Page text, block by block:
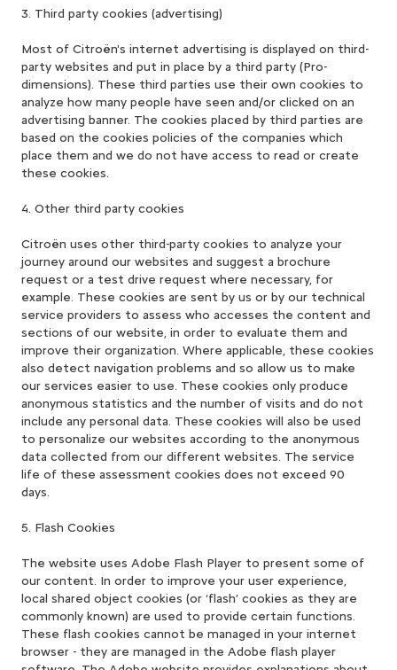
3. Third party cookies (advertising)
Most of Citroën's internet advertising is displayed on third-
party websites and put in place by a third party (Pro-
dimensions). These third parties use their own cookies to
analyze how many people have seen and/or clicked on an
advertising banner. The cookies placed by third parties are
based on the cookies policies of the companies which
place them and we do not have access to read or create
these cookies.
4. Other third party cookies
Citroën uses other third-party cookies to analyze your
journey around our websites and suggest a brochure
request or a test drive request where necessary, for
example. These cookies are sent by us or by our technical
service providers to assess who accesses the content and
sections of our website, in order to evaluate them and
improve their organization. Where applicable, these cookies
also detect navigation problems and so allow us to make
our services easier to use. These cookies only produce
anonymous statistics and the number of visits and do not
include any personal data. These cookies will also be used
to personalize our websites according to the anonymous
data collected from our different websites. The service
life of these assessment cookies does not exceed 90
days.
5. Flash Cookies
The website uses Adobe Flash Player to present some of
our content. In order to improve your user experience,
local shared object cookies (or ‘flash’ cookies as they are
commonly known) are used to provide certain functions.
These flash cookies cannot be managed in your internet
browser - they are managed in the Adobe flash player